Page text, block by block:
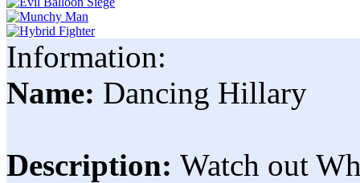
Information:
Name: Dancing Hillary
Description: Watch out